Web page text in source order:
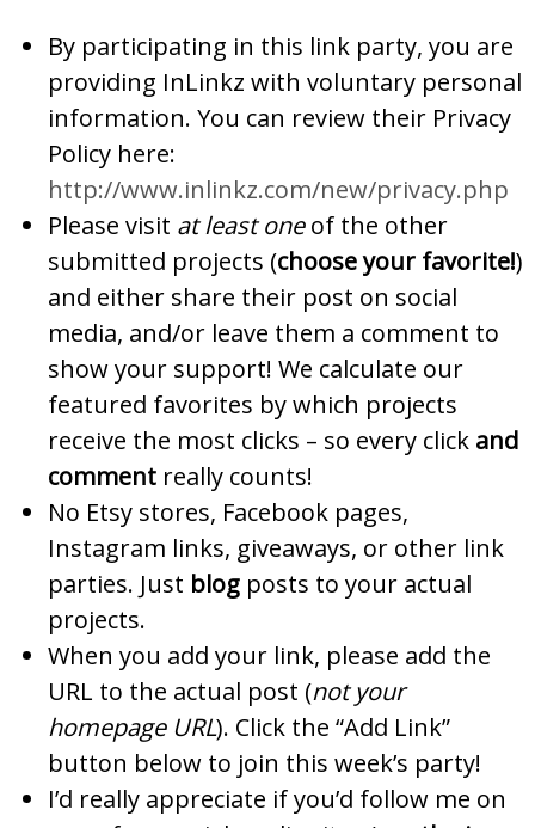
By participating in this link party, you are
providing InLinkz with voluntary personal
information. You can review their Privacy
Policy here:
http://www.inlinkz.com/new/privacy.php
Please visit at least oneof the other
submitted projects (choose your favorite!)
and either share their post on social
media, and/or leave them a comment to
show your support! We calculate our
featured favorites by which projects
receive the most clicks – so every click and
comment really counts!
No Etsy stores, Facebook pages,
Instagram links, giveaways, or other link
parties. Just blog posts to your actual
projects.
When you add your link, please add the
URL to the actual post (not your
homepage URL). Click the “Add Link”
button below to join this week’s party!
I’d really appreciate if you’d follow me on